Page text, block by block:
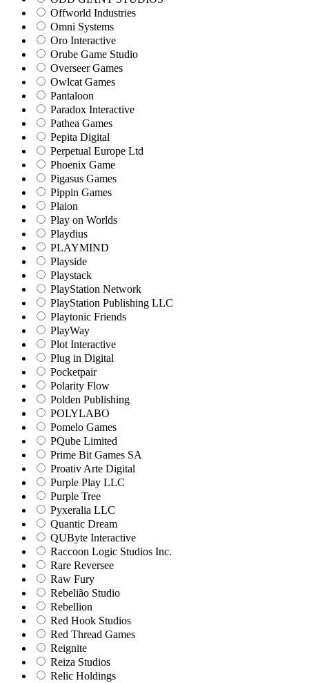
Offworld Industries
Omni Systems
Oro Interactive
Orube Game Studio
Overseer Games
Owlcat Games
Pantaloon
Paradox Interactive
Pathea Games
Pepita Digital
Perpetual Europe Ltd
Phoenix Game
Pigasus Games
Pippin Games
Plaion
Play on Worlds
Playdius
PLAYMIND
Playside
Playstack
PlayStation Network
PlayStation Publishing LLC
Playtonic Friends
PlayWay
Plot Interactive
Plug in Digital
Pocketpair
Polarity Flow
Polden Publishing
POLYLABO
Pomelo Games
PQube Limited
Prime Bit Games SA
Proativ Arte Digital
Purple Play LLC
Purple Tree
Pyxeralia LLC
Quantic Dream
QUByte Interactive
Raccoon Logic Studios Inc.
Rare Reversee
Raw Fury
Rebelião Studio
Rebellion
Red Hook Studios
Red Thread Games
Reignite
Reiza Studios
Relic Holdings